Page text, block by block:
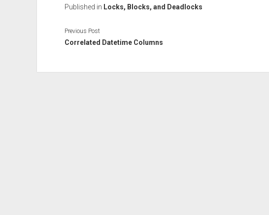
Published in Locks, Blocks, and Deadlocks
Previous Post
Correlated Datetime Columns